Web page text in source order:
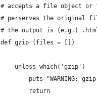
# accepts a file object
# perserves the original
# the output is (e.g.)
	def gzip (files = [])
		unless which('gzip')
puts "WARNING:
			return